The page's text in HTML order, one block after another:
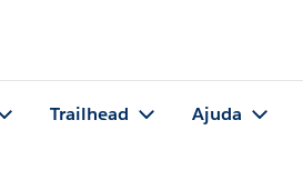
Trailhead Ajuda